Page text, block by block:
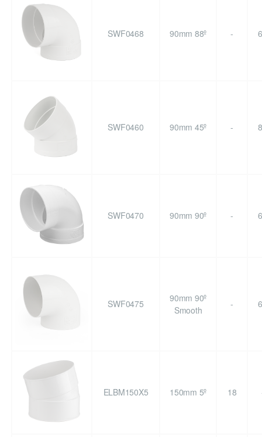
SWF0468 90mm 88º -
SWF0460 90mm 45º -
SWF0470 90mm 90º -
SWF0475
90mm 90º
Smooth
-
ELBM150X5 150mm 5º 18